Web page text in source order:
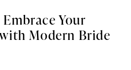
Your
Modern Bride